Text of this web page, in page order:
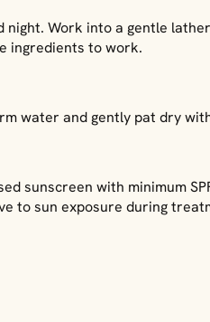
night. Work into a gentle
ingredients to work.
water and gently pat dry
sunscreen with minimum
to sun exposure during